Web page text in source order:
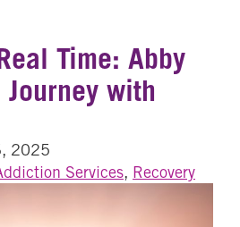
Time: Abby
Journey with
2025
Services, Recovery